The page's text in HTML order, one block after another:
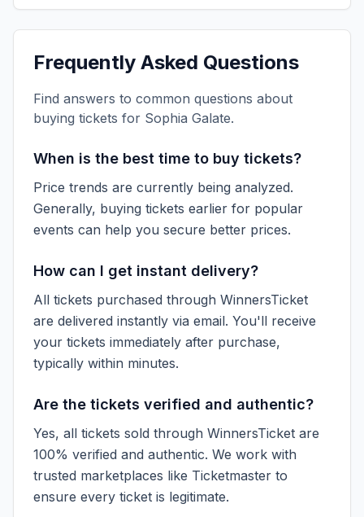
Frequently Asked Questions
Find answers to common questions about
buying tickets for Sophia Galate.
When is the best time to buy tickets?
Price trends are currently being analyzed.
Generally, buying tickets earlier for popular
events can help you secure better prices.
How can I get instant delivery?
All tickets purchased through WinnersTicket
are delivered instantly via email. You'll receive
your tickets immediately after purchase,
typically within minutes.
Are the tickets verified and authentic?
Yes, all tickets sold through WinnersTicket are
100% verified and authentic. We work with
trusted marketplaces like Ticketmaster to
ensure every ticket is legitimate.